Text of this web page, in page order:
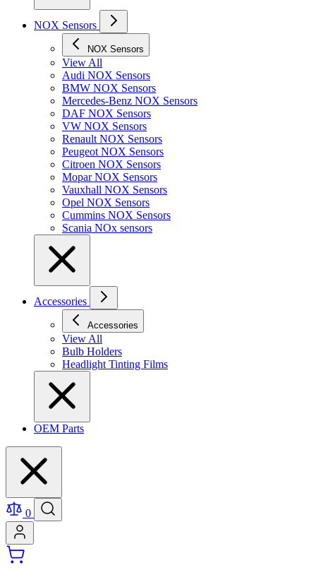
NOX Sensors
NOX Sensors
View All
Audi NOX Sensors
BMW NOX Sensors
Mercedes-Benz NOX Sensors
DAF NOX Sensors
VW NOX Sensors
Renault NOX Sensors
Peugeot NOX Sensors
Citroen NOX Sensors
Mopar NOX Sensors
Vauxhall NOX Sensors
Opel NOX Sensors
Cummins NOX Sensors
Scania NOx sensors
Accessories
Accessories
View All
Bulb Holders
Headlight Tinting Films
OEM Parts
0